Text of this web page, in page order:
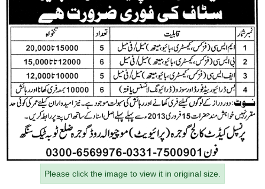
Please click the image to view it in original size.